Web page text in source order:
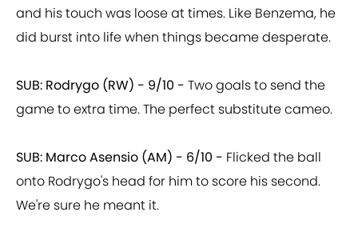
and his touch was loose at times. Like Benzema, he
did burst into life when things became desperate.
SUB: Rodrygo (RW) - 9/10 - Two goals to send the
game to extra time. The perfect substitute cameo.
SUB: Marco Asensio (AM) - 6/10 - Flicked the ball
onto Rodrygo's head for him to score his second.
We're sure he meant it.